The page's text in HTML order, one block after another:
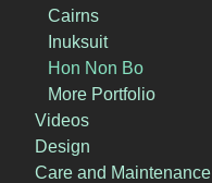
Cairns
Inuksuit
Hon Non Bo
More Portfolio
Videos
Design
Care and Maintenance